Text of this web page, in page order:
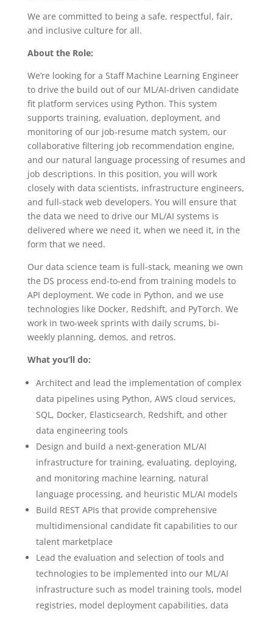
We are committed to being a safe, respectful, fair,
and inclusive culture for all.
About the Role:
We’re looking for a Staff Machine Learning Engineer
to drive the build out of our ML/AI-driven candidate
fit platform services using Python. This system
supports training, evaluation, deployment, and
monitoring of our job-resume match system, our
collaborative filtering job recommendation engine,
and our natural language processing of resumes and
job descriptions. In this position, you will work
closely with data scientists, infrastructure engineers,
and full-stack web developers. You will ensure that
the data we need to drive our ML/AI systems is
delivered where we need it, when we need it, in the
form that we need.
Our data science team is full-stack, meaning we own
the DS process end-to-end from training models to
API deployment. We code in Python, and we use
technologies like Docker, Redshift, and PyTorch. We
work in two-week sprints with daily scrums, bi-
weekly planning, demos, and retros.
What you’ll do:
Architect and lead the implementation of complex
data pipelines using Python, AWS cloud services,
SQL, Docker, Elasticsearch, Redshift, and other
data engineering tools
Design and build a next-generation ML/AI
infrastructure for training, evaluating, deploying,
and monitoring machine learning, natural
language processing, and heuristic ML/AI models
Build REST APIs that provide comprehensive
multidimensional candidate fit capabilities to our
talent marketplace
Lead the evaluation and selection of tools and
technologies to be implemented into our ML/AI
infrastructure such as model training tools, model
registries, model deployment capabilities, data